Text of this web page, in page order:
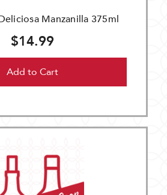
Manzanilla 375ml
$14.99
Add to Cart